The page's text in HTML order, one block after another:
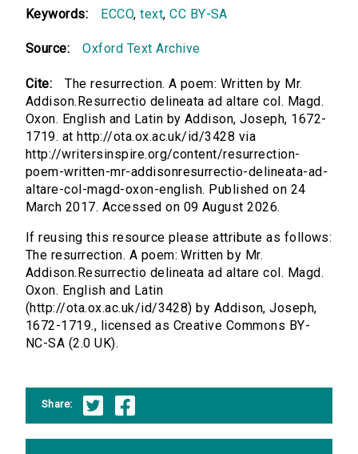
Keywords: ECCO,text,CC BY-SA
Source: Oxford Text Archive
Cite:
The resurrection. A poem: Written by Mr.
Addison.Resurrectio delineata ad altare col. Magd.
Oxon. English and Latin by Addison, Joseph, 1672-
1719. at http://ota.ox.ac.uk/id/3428 via
http://writersinspire.org/content/resurrection-
poem-written-mr-addisonresurrectio-delineata-ad-
altare-col-magd-oxon-english. Published on 24
March 2017. Accessed on 09 August 2026.
If reusing this resource please attribute as follows:
The resurrection. A poem: Written by Mr.
Addison.Resurrectio delineata ad altare col. Magd.
Oxon. English and Latin
(http://ota.ox.ac.uk/id/3428) by Addison, Joseph,
1672-1719., licensed as Creative Commons BY-
NC-SA (2.0 UK).
Share: